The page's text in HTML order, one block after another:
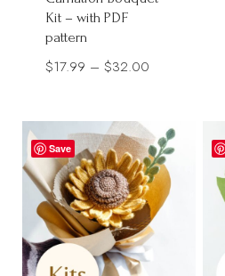
Kit – with PDF
pattern
$17.99 – $32.00
through
$32.00
Save